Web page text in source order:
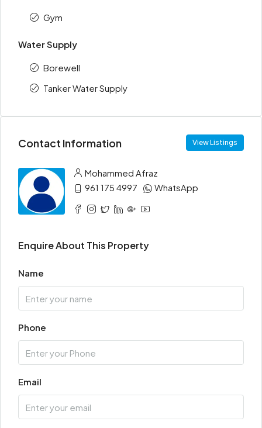
Gym
Water Supply
Borewell
Tanker Water Supply
Contact Information View Listings
Mohammed Afraz
961 175 4997
WhatsApp
Enquire About This Property
Name
Phone
Email